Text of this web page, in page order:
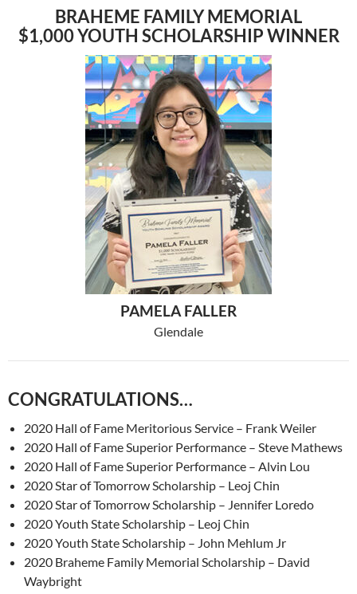
BRAHEME FAMILY MEMORIAL
$1,000 YOUTH SCHOLARSHIP WINNER
PAMELA FALLER
Glendale
CONGRATULATIONS…
2020 Hall of Fame Meritorious Service – Frank Weiler
2020 Hall of Fame Superior Performance – Steve Mathews
2020 Hall of Fame Superior Performance – Alvin Lou
2020 Star of Tomorrow Scholarship – Leoj Chin
2020 Star of Tomorrow Scholarship – Jennifer Loredo
2020 Youth State Scholarship – Leoj Chin
2020 Youth State Scholarship – John Mehlum Jr
2020 Braheme Family Memorial Scholarship – David
Waybright